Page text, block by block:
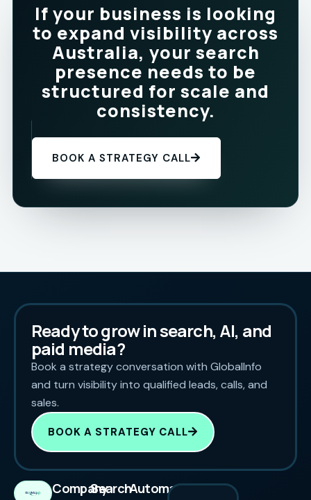
If your business is looking
to expand visibility across
Australia, your search
presence needs to be
structured for scale and
consistency.
BOOK A STRATEGY CALL
Ready to grow in search, AI, and
paid media?
Book a strategy conversation with GlobalInfo
and turn visibility into qualified leads, calls, and
sales.
BOOK A STRATEGY CALL
CompanySearchAutomation